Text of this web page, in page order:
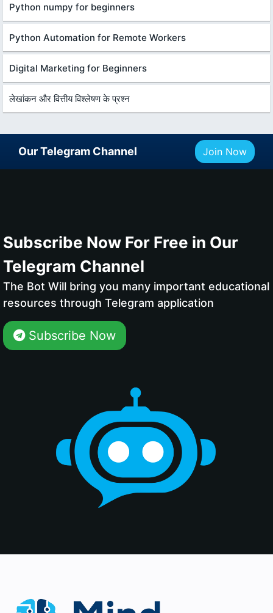
Python numpy for beginners
Python Automation for Remote Workers
Digital Marketing for Beginners
लेखांकन और वित्तीय विश्लेषण के प्रश्न
Our Telegram Channel Join Now
Subscribe Now For Free in Our
Telegram Channel
The Bot Will bring you many important educational
resources through Telegram application
Subscribe Now